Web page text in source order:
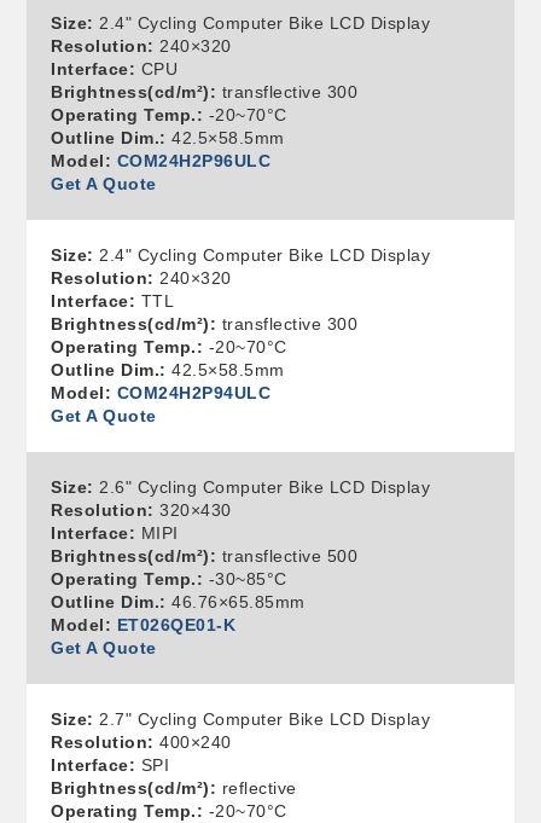
Size: 2.4" Cycling Computer Bike LCD Display
Resolution: 240×320
Interface: CPU
Brightness(cd/m²): transflective 300
Operating Temp.: -20~70°C
Outline Dim.: 42.5×58.5mm
Model: COM24H2P96ULC
Get A Quote
Size: 2.4" Cycling Computer Bike LCD Display
Resolution: 240×320
Interface: TTL
Brightness(cd/m²): transflective 300
Operating Temp.: -20~70°C
Outline Dim.: 42.5×58.5mm
Model: COM24H2P94ULC
Get A Quote
Size: 2.6" Cycling Computer Bike LCD Display
Resolution: 320×430
Interface: MIPI
Brightness(cd/m²): transflective 500
Operating Temp.: -30~85°C
Outline Dim.: 46.76×65.85mm
Model: ET026QE01-K
Get A Quote
Size: 2.7" Cycling Computer Bike LCD Display
Resolution: 400×240
Interface: SPI
Brightness(cd/m²): reflective
Operating Temp.: -20~70°C